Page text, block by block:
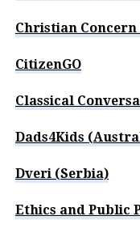
Christian
CitizenGO
Classical
Dads4Kids
Dveri (Serbia)
Ethics and Public